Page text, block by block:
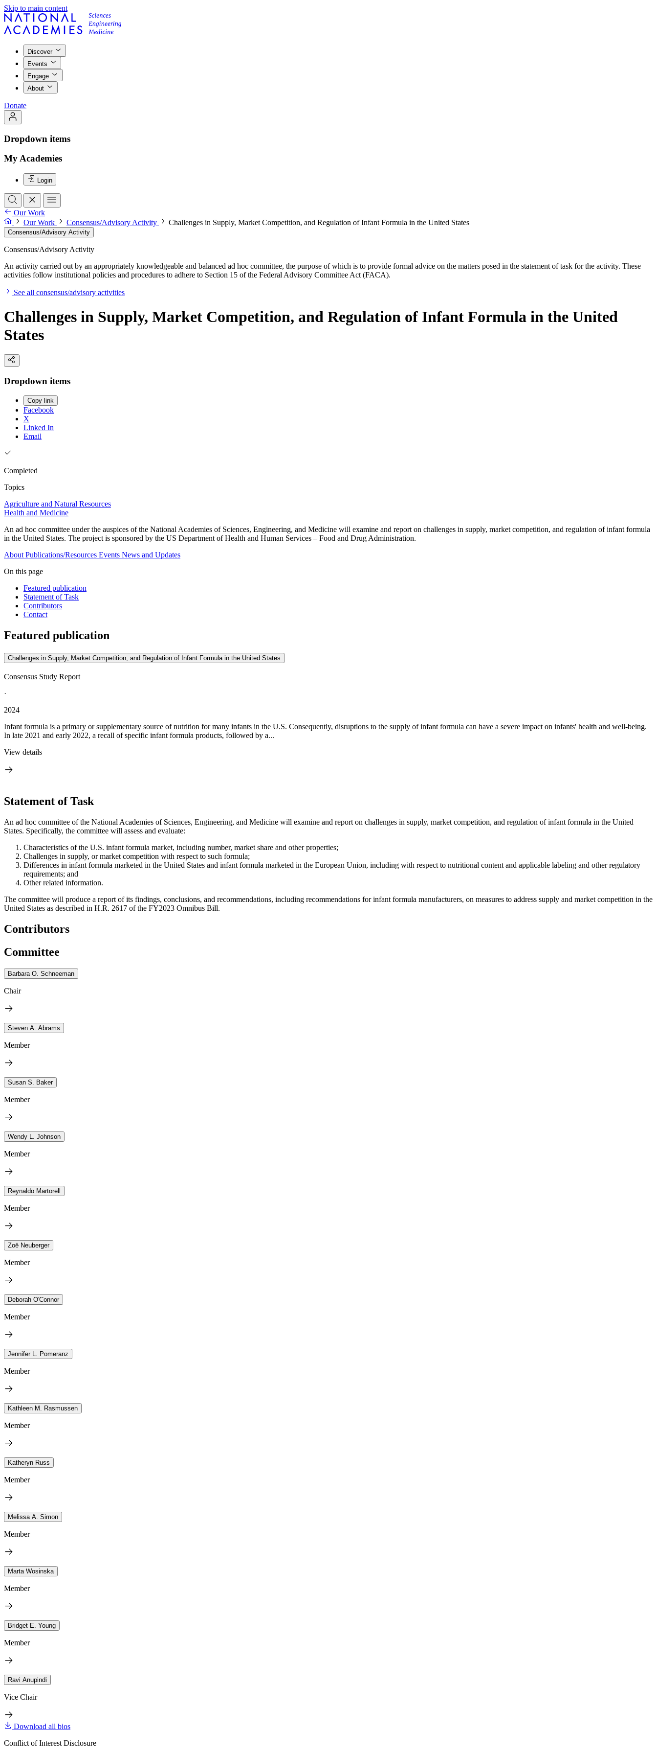
Skip to main content
Discover
Events
Engage
About
Donate
Dropdown items
My Academies
Login
Our Work
Our Work
Consensus/Advisory Activity Challenges in Supply, Market Competition, and Regulation of Infant Formula in the United States
Consensus/Advisory Activity
Consensus/Advisory Activity
An activity carried out by an appropriately knowledgeable and balanced ad hoc committee, the purpose of which is to provide formal advice on the matters posed in the statement of task for the activity. These
activities follow institutional policies and procedures to adhere to Section 15 of the Federal Advisory Committee Act (FACA).
See all consensus/advisory activities
Challenges in Supply, Market Competition, and Regulation of Infant Formula in the United
States
Dropdown items
Copy link
Facebook
X
Linked In
Email
Completed
Topics
Agriculture and Natural Resources
Health and Medicine
An ad hoc committee under the auspices of the National Academies of Sciences, Engineering, and Medicine will examine and report on challenges in supply, market competition, and regulation of infant formula
in the United States. The project is sponsored by the US Department of Health and Human Services – Food and Drug Administration.
About Publications/Resources Events News and Updates
On this page
Featured publication
Statement of Task
Contributors
Contact
Featured publication
Challenges in Supply, Market Competition, and Regulation of Infant Formula in the United States
Consensus Study Report
·
2024
Infant formula is a primary or supplementary source of nutrition for many infants in the U.S. Consequently, disruptions to the supply of infant formula can have a severe impact on infants' health and well-being.
In late 2021 and early 2022, a recall of specific infant formula products, followed by a...
View details
Statement of Task
An ad hoc committee of the National Academies of Sciences, Engineering, and Medicine will examine and report on challenges in supply, market competition, and regulation of infant formula in the United
States. Specifically, the committee will assess and evaluate:
Characteristics of the U.S. infant formula market, including number, market share and other properties;
Challenges in supply, or market competition with respect to such formula;
Differences in infant formula marketed in the United States and infant formula marketed in the European Union, including with respect to nutritional content and applicable labeling and other regulatory
requirements; and
Other related information.
The committee will produce a report of its findings, conclusions, and recommendations, including recommendations for infant formula manufacturers, on measures to address supply and market competition in the
United States as described in H.R. 2617 of the FY2023 Omnibus Bill.
Contributors
Committee
Barbara O. Schneeman
Chair
Steven A. Abrams
Member
Susan S. Baker
Member
Wendy L. Johnson
Member
Reynaldo Martorell
Member
Zoë Neuberger
Member
Deborah O'Connor
Member
Jennifer L. Pomeranz
Member
Kathleen M. Rasmussen
Member
Katheryn Russ
Member
Melissa A. Simon
Member
Marta Wosinska
Member
Bridget E. Young
Member
Ravi Anupindi
Vice Chair
Download all bios
Conflict of Interest Disclosure